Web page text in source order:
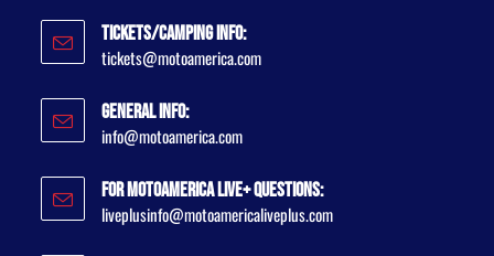
Tickets/Camping Info:
tickets@motoamerica.com
General Info:
info@motoamerica.com
For MotoAmerica Live+ Questions:
liveplusinfo@motoamericaliveplus.com